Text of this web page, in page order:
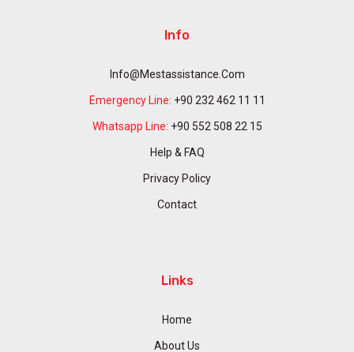
Info
Info@mestassistance.com
Emergency Line: +90 232 462 11 11
Whatsapp Line: +90 552 508 22 15
Help & FAQ
Privacy Policy
Contact
Links
Home
About Us